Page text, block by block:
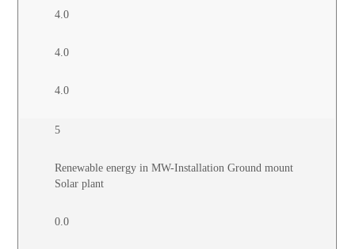
4.0
4.0
4.0
5
Renewable energy in MW-Installation Ground mount
Solar plant
0.0